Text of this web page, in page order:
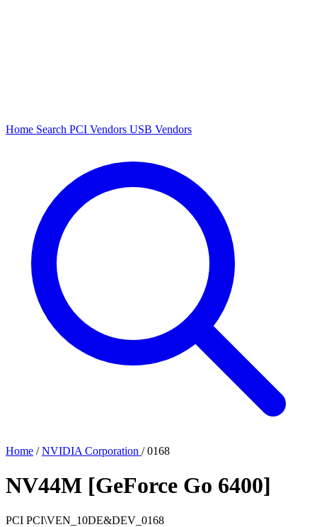
Home Search PCI Vendors USB Vendors
Home / NVIDIA Corporation / 0168
NV44M [GeForce Go 6400]
PCI PCI\VEN_10DE&DEV_0168